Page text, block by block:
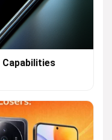
Capabilities